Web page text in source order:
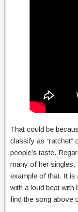
That could be
classify as “ratchet”
people’s taste.
many of her singles.
example of that. It is
with a loud beat with
find the song above